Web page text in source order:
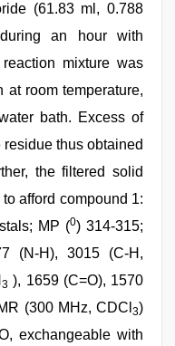
(61.83 ml, 0.788
an hour with
mixture was
at room temperature,
bath. Excess of
thus obtained
the filtered solid
afford compound 1:
MP (0) 314-315;
(N-H), 3015 (C-H,
3 ), 1659 (C=O), 1570
(300 MHz, CDCl 3)
exchangeable with